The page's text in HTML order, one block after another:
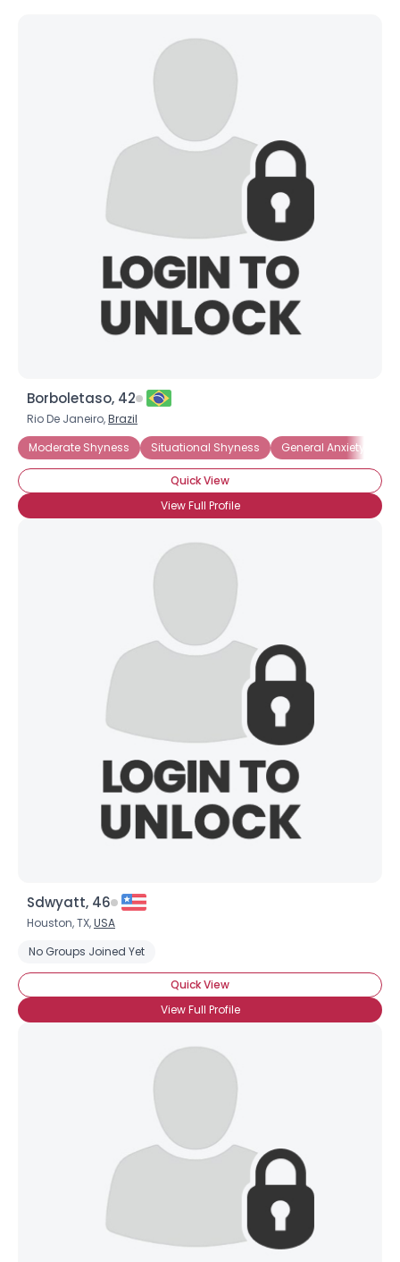
Borboletaso, 42
Rio De Janeiro,Brazil
Moderate Shyness
Situational Shyness General Anxiety
Quick View
View Full Profile
Sdwyatt, 46
Houston, TX,USA
No Groups Joined Yet
Quick View
View Full Profile